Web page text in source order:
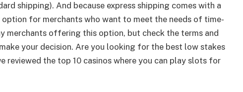
shipping). And because express shipping comes with a
option for merchants who want to meet the needs of time-
merchants offering this option, but check the terms and
your decision. Are you looking for the best low stakes
reviewed the top 10 casinos where you can play slots for